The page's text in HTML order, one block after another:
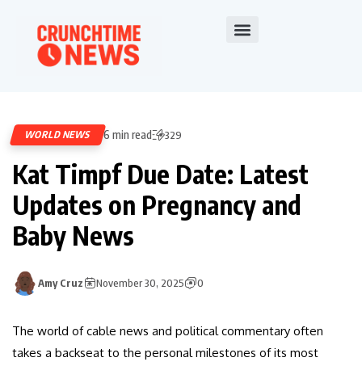
WORLD NEWS 6 min read 329
Kat Timpf Due Date: Latest
Updates on Pregnancy and
Baby News
Amy Cruz November 30, 2025 0
The world of cable news and political commentary often
takes a backseat to the personal milestones of its most